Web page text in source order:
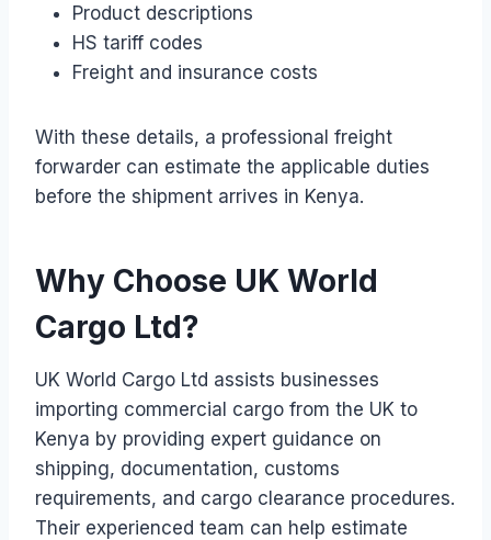
Product descriptions
HS tariff codes
Freight and insurance costs
With these details, a professional freight
forwarder can estimate the applicable duties
before the shipment arrives in Kenya.
Why Choose UK World
Cargo Ltd?
UK World Cargo Ltd assists businesses
importing commercial cargo from the UK to
Kenya by providing expert guidance on
shipping, documentation, customs
requirements, and cargo clearance procedures.
Their experienced team can help estimate